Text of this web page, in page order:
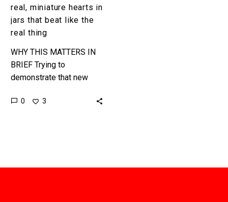
real
thing
real, miniature hearts in
jars that beat like the
real thing
WHY THIS MATTERS IN
BRIEF Trying to
demonstrate that new
negative impacts on a
0 3